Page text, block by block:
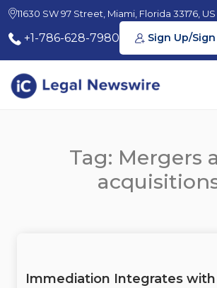
11630 SW 97 Street, Miami, Florida 33176, US
+1-786-628-7980 Sign Up/
Tag: Mergers
Immediation Integrates with